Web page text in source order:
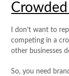
I don’t want to
competing in a
other businesses
So, you need